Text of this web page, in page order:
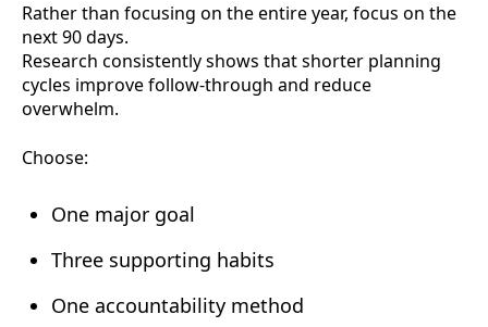
Rather than focusing on the entire year, focus on the
next 90 days.
Research consistently shows that shorter planning
cycles improve follow-through and reduce
overwhelm.
Choose:
One major goal
Three supporting habits
One accountability method